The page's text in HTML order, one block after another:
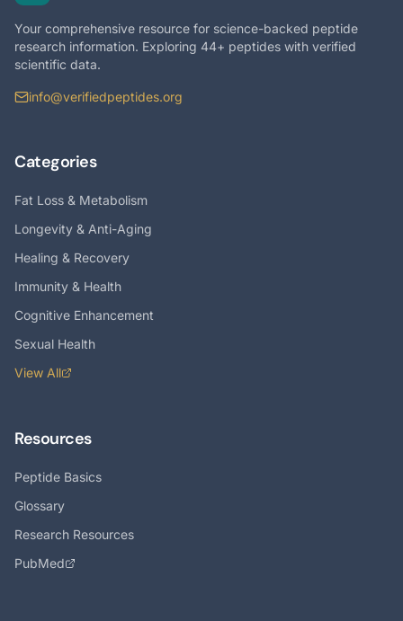
Your comprehensive resource for science-backed peptide
research information. Exploring 44+ peptides with verified
scientific data.
info@verifiedpeptides.org
Categories
Fat Loss & Metabolism
Longevity & Anti-Aging
Healing & Recovery
Immunity & Health
Cognitive Enhancement
Sexual Health
View All
Resources
Peptide Basics
Glossary
Research Resources
PubMed